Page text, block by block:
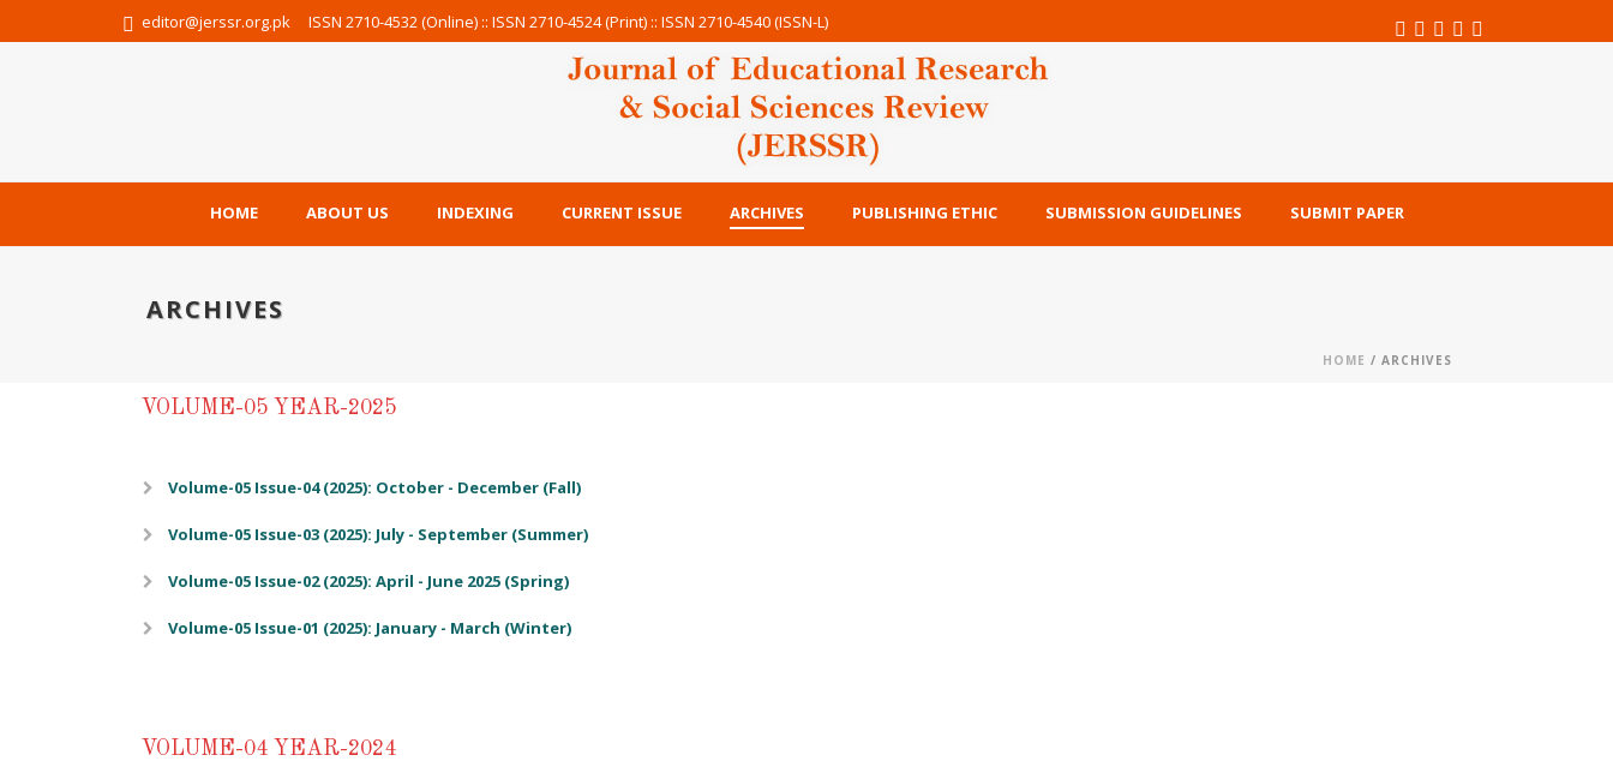
editor@jerssr.org.pk ISSN 2710-4532 (Online) :: ISSN 2710-4524 (Print) :: ISSN 2710-4540 (ISSN-L)
HOME ABOUT US INDEXING CURRENT ISSUE ARCHIVES PUBLISHING ETHIC SUBMISSION GUIDELINES SUBMIT PAPER
ARCHIVES
HOME / ARCHIVES
VOLUME-05 YEAR-2025
Volume-05 Issue-04 (2025): October - December (Fall)
Volume-05 Issue-03 (2025): July - September (Summer)
Volume-05 Issue-02 (2025): April - June 2025 (Spring)
Volume-05 Issue-01 (2025): January - March (Winter)
VOLUME-04 YEAR-2024